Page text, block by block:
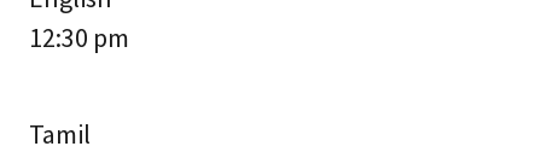
12:30 pm
Tamil